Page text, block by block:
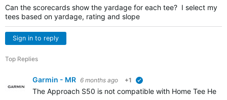
Can the scorecards show the yardage for each tee? I select my
tees based on yardage, rating and slope
Sign in to reply
Top Replies
Garmin - MR 6 months ago +1
The Approach S50 is not compatible with Home Tee